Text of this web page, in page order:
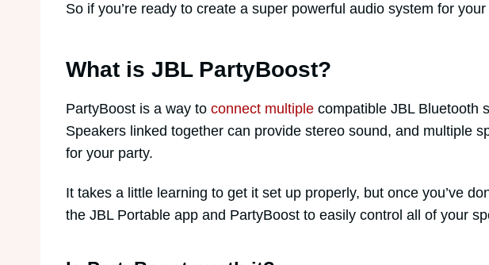
So if you’re ready to create a super powerful audio system for
What is JBL PartyBoost?
PartyBoost is a way to connect multiple compatible JBL Bluetooth
Speakers linked together can provide stereo sound, and multiple
for your party.
It takes a little learning to get it set up properly, but once you’ve
the JBL Portable app and PartyBoost to easily control all of your